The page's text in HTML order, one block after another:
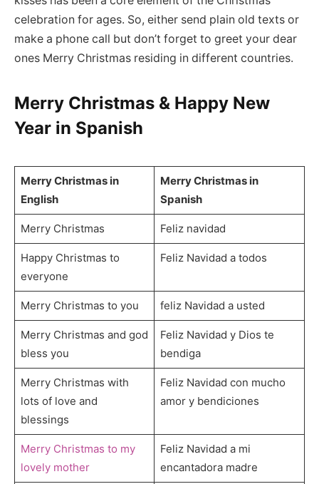
celebration for ages. So, either send plain old texts or
make a phone call but don’t forget to greet your dear
ones Merry Christmas residing in different countries.
Merry Christmas & Happy New
Year in Spanish
Merry Christmas in
English
Merry Christmas in
Spanish
Merry Christmas Feliz navidad
Happy Christmas to
everyone
Feliz Navidad a todos
Merry Christmas to you feliz Navidad a usted
Merry Christmas and god
bless you
Feliz Navidad y Dios te
bendiga
Merry Christmas with
lots of love and
blessings
Feliz Navidad con mucho
amor y bendiciones
Merry Christmas to my
lovely mother
Feliz Navidad a mi
encantadora madre